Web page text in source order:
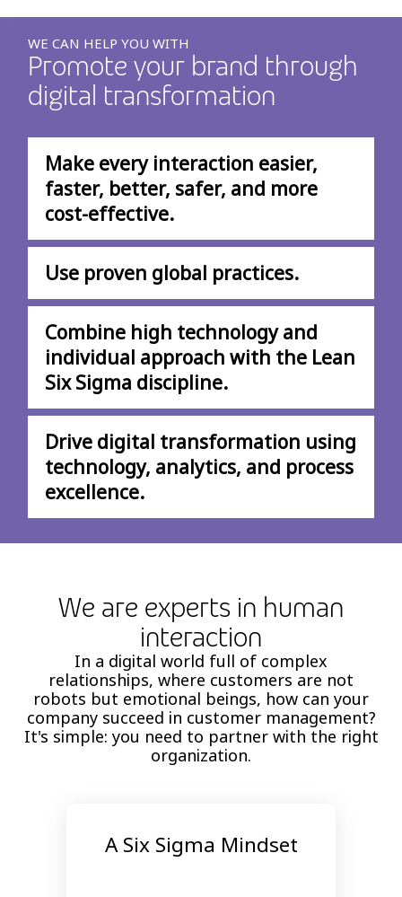
WE CAN HELP YOU WITH
Promote your brand through
digital transformation
Make every interaction easier,
faster, better, safer, and more
cost-effective.
Use proven global practices.
Combine high technology and
individual approach with the Lean
Six Sigma discipline.
Drive digital transformation using
technology, analytics, and process
excellence.
We are experts in human
interaction
In a digital world full of complex
relationships, where customers are not
robots but emotional beings, how can your
company succeed in customer management?
It's simple: you need to partner with the right
organization.
A Six Sigma Mindset